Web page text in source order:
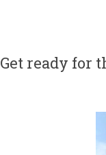
Get ready for